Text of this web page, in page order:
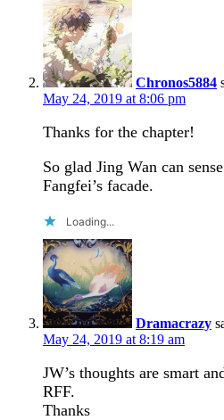
Chronos5884
May 24, 2019 at 8:06 pm
Thanks for the chapter!
So glad Jing Wan can
Fangfei’s facade.
Loading...
Dramacrazy
May 24, 2019 at 8:19 am
JW’s thoughts are smart
RFF.
Thanks